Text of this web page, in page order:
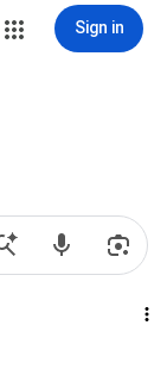
Sign in